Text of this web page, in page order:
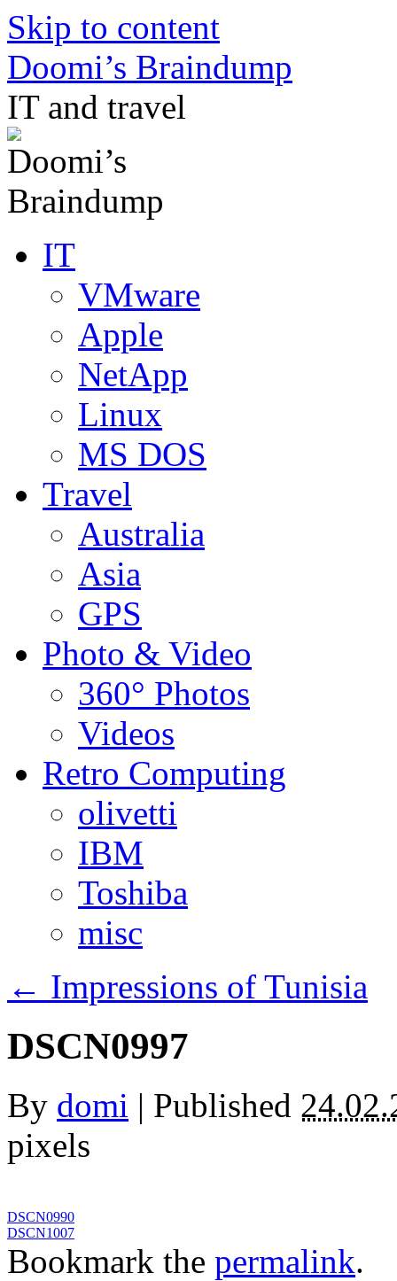
Skip to content
Doomi’s Braindump
IT and travel
IT
VMware
Apple
NetApp
Linux
MS DOS
Travel
Australia
Asia
GPS
Photo & Video
360° Photos
Videos
Retro Computing
olivetti
IBM
Toshiba
misc
← Impressions of Tunisia
DSCN0997
By domi | Published
pixels
DSCN0990
DSCN1007
Bookmark the permalink.